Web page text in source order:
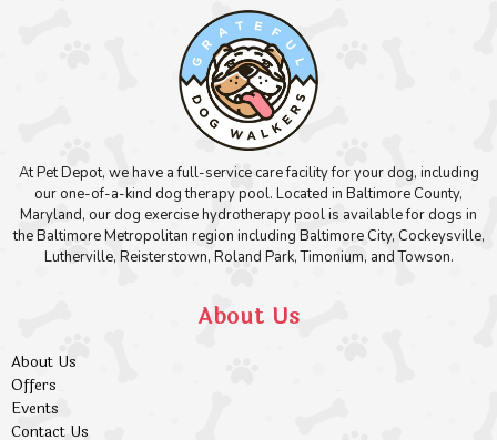
At Pet Depot, we have a full-service care facility for your dog, including
our one-of-a-kind dog therapy pool. Located in Baltimore County,
Maryland, our dog exercise hydrotherapy pool is available for dogs in
the Baltimore Metropolitan region including Baltimore City, Cockeysville,
Lutherville, Reisterstown, Roland Park, Timonium, and Towson.
About Us
About Us
Offers
Events
Contact Us